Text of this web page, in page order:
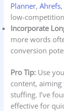
Planner,Ahrefs
low-
Incorporate
more words
conversion
Pro Tip: Use
content,
stuffing. I’ve
effective for